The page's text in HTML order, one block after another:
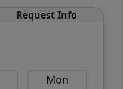
Request Info
Mon